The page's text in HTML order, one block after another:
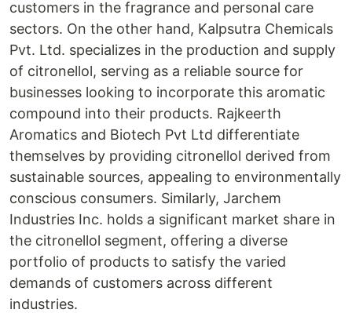
customers in the fragrance and personal care
sectors. On the other hand, Kalpsutra Chemicals
Pvt. Ltd. specializes in the production and supply
of citronellol, serving as a reliable source for
businesses looking to incorporate this aromatic
compound into their products. Rajkeerth
Aromatics and Biotech Pvt Ltd differentiate
themselves by providing citronellol derived from
sustainable sources, appealing to environmentally
conscious consumers. Similarly, Jarchem
Industries Inc. holds a significant market share in
the citronellol segment, offering a diverse
portfolio of products to satisfy the varied
demands of customers across different
industries.